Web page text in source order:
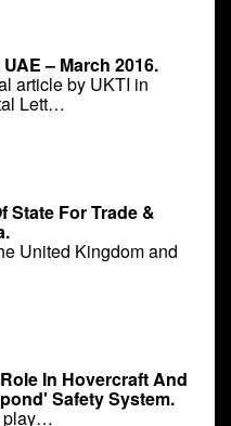
– March 2016.
article by UKTI in
Lett…
State For Trade &
United Kingdom and
In Hovercraft And
Safety System.
play…